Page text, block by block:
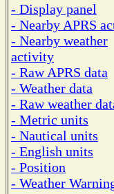
- Display panel
- Nearby APRS
- Nearby weather
activity
- Raw APRS data
- Weather data
- Raw weather
- Metric units
- Nautical units
- English units
- Position
- Weather